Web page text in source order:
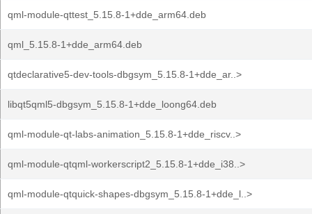
qml-module-qttest_5.15.8-1+dde_arm64.deb
qml_5.15.8-1+dde_arm64.deb
qtdeclarative5-dev-tools-dbgsym_5.15.8-1+dde_ar..>
libqt5qml5-dbgsym_5.15.8-1+dde_loong64.deb
qml-module-qt-labs-animation_5.15.8-1+dde_riscv..>
qml-module-qtqml-workerscript2_5.15.8-1+dde_i38..>
qml-module-qtquick-shapes-dbgsym_5.15.8-1+dde_l..>